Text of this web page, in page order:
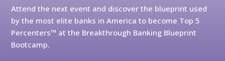
Attend the next event and discover the blueprint used
by the most elite banks in America to become Top 5
Percenters™ at the Breakthrough Banking Blueprint
Bootcamp.